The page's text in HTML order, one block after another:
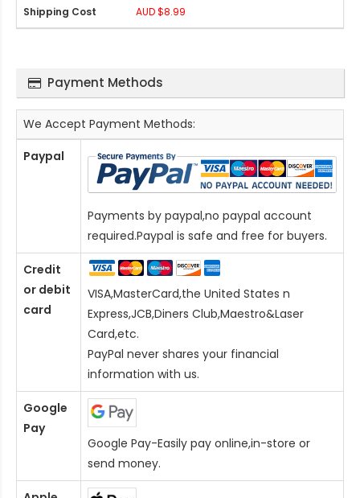
AUD $8.99
Payment Methods
We Accept Payment Methods:
Paypal
Payments by paypal,no paypal account
required.Paypal is safe and free for buyers.
Credit
or debit
card
VISA,MasterCard,the United States n
Express,JCB,Diners Club,Maestro&Laser
Card,etc.
PayPal never shares your financial
information with us.
Google
Pay
Google Pay-Easily pay online,in-store or
send money.